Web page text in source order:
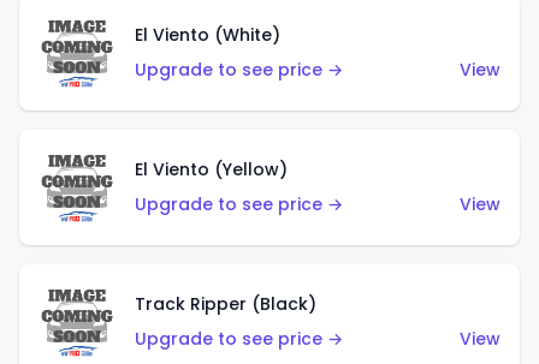
El Viento (White)
Upgrade to see price →
View
El Viento (Yellow)
Upgrade to see price →
View
Track Ripper (Black)
Upgrade to see price →
View